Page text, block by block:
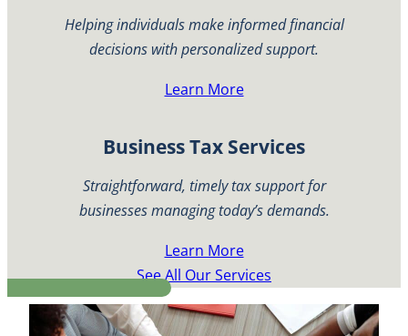
Helping individuals make informed financial
decisions with personalized support.
Learn More
Business Tax Services
Straightforward, timely tax support for
businesses managing today’s demands.
Learn More
See All Our Services